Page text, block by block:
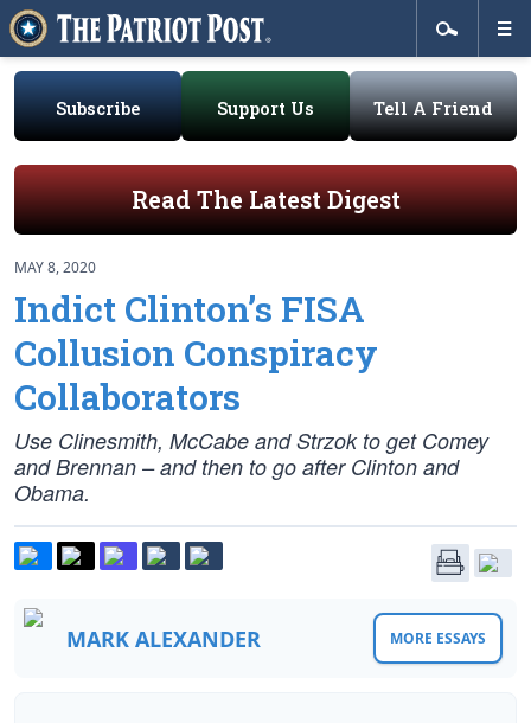
Subscribe Support Us Tell A Friend
Read The Latest Digest
MAY 8, 2020
Indict Clinton’s FISA
Collusion Conspiracy
Collaborators
Use Clinesmith, McCabe and Strzok to get Comey
and Brennan – and then to go after Clinton and
Obama.
MARK ALEXANDER MORE ESSAYS